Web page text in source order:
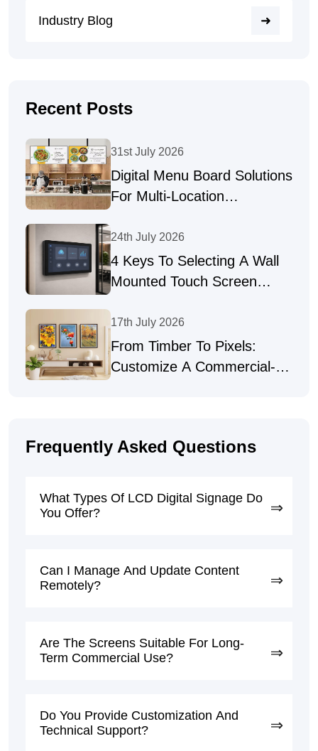
Industry Blog
Recent Posts
31st July 2026
Digital Menu Board Solutions
For Multi-Location
24th July 2026
4 Keys To Selecting A Wall
Mounted Touch Screen
17th July 2026
From Timber To Pixels:
Customize A Commercial-
Frequently Asked Questions
What Types Of LCD Digital Signage Do
You Offer?
Can I Manage And Update Content
Remotely?
Are The Screens Suitable For Long-
Term Commercial Use?
Do You Provide Customization And
Technical Support?